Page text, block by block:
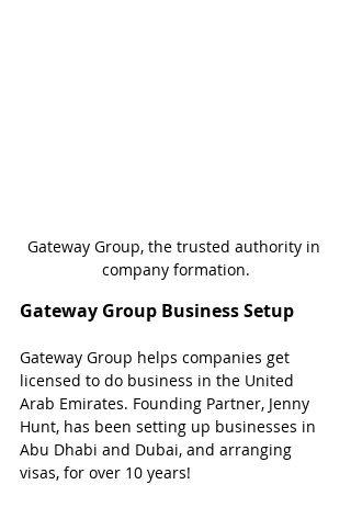
Gateway Group, the trusted authority in
company formation.
Gateway Group Business Setup
Gateway Group helps companies get
licensed to do business in the United
Arab Emirates. Founding Partner, Jenny
Hunt, has been setting up businesses in
Abu Dhabi and Dubai, and arranging
visas, for over 10 years!